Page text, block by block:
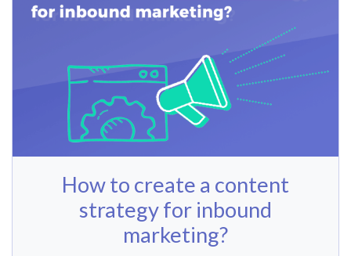
How to create a content
strategy for inbound
marketing?